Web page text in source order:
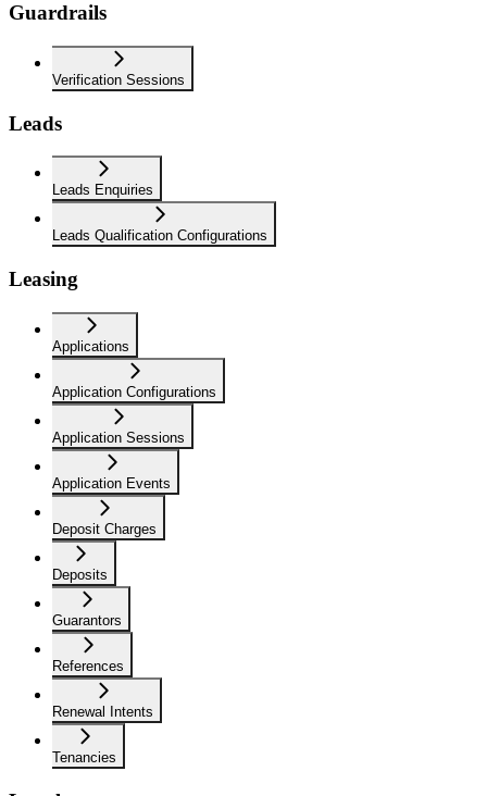
Guardrails
Verification Sessions
Leads
Leads Enquiries
Leads Qualification Configurations
Leasing
Applications
Application Configurations
Application Sessions
Application Events
Deposit Charges
Deposits
Guarantors
References
Renewal Intents
Tenancies